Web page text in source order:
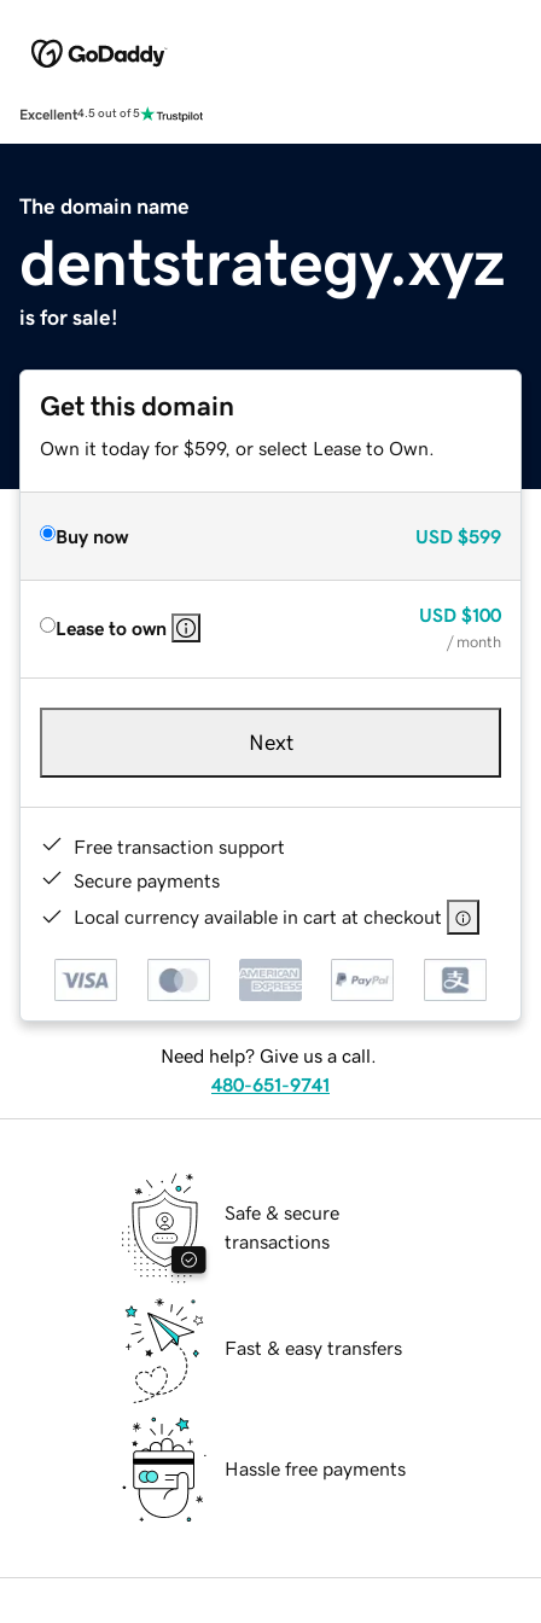
Excellent4.5 out of 5
The domain name
dentstrategy.xyz
is for sale!
Get this domain
Own it today for $599, or select Lease to Own.
Buy now USD $599
Lease to own
USD $100
/ month
Next
Free transaction support
Secure payments
Local currency available in cart at checkout
Need help? Give us a call.
480-651-9741
Safe & secure
transactions
Fast & easy transfers
Hassle free payments